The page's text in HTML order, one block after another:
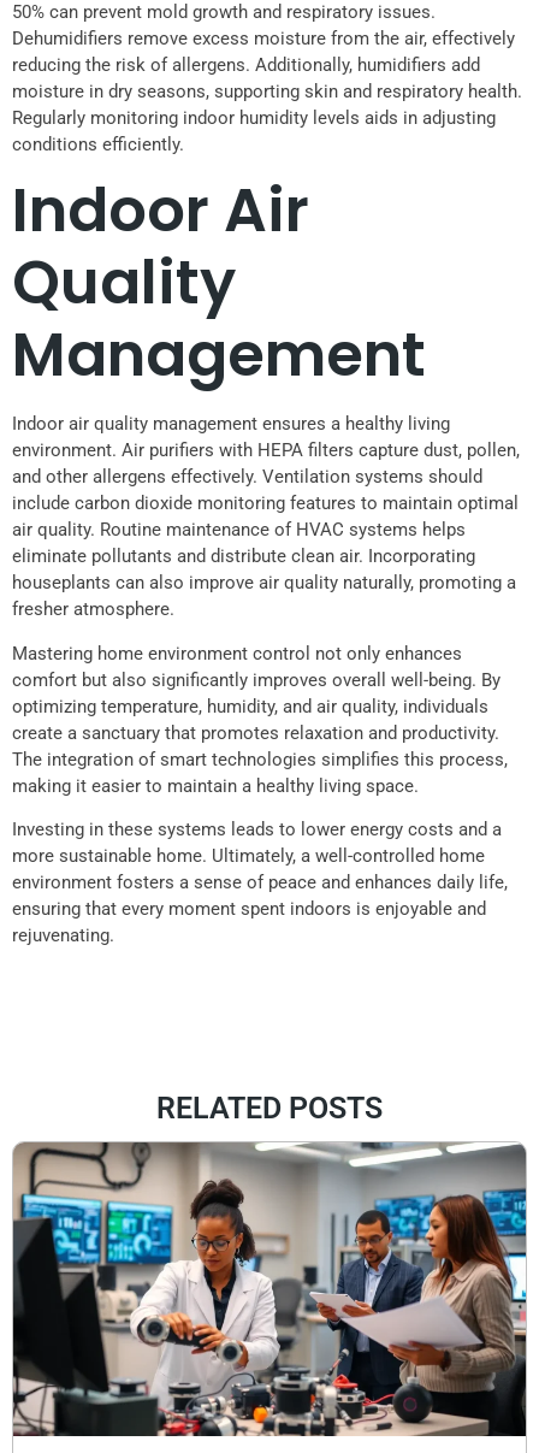
50% can prevent mold growth and respiratory issues.
Dehumidifiers remove excess moisture from the air, effectively
reducing the risk of allergens. Additionally, humidifiers add
moisture in dry seasons, supporting skin and respiratory health.
Regularly monitoring indoor humidity levels aids in adjusting
conditions efficiently.
Indoor Air
Quality
Management
Indoor air quality management ensures a healthy living
environment. Air purifiers with HEPA filters capture dust, pollen,
and other allergens effectively. Ventilation systems should
include carbon dioxide monitoring features to maintain optimal
air quality. Routine maintenance of HVAC systems helps
eliminate pollutants and distribute clean air. Incorporating
houseplants can also improve air quality naturally, promoting a
fresher atmosphere.
Mastering home environment control not only enhances
comfort but also significantly improves overall well-being. By
optimizing temperature, humidity, and air quality, individuals
create a sanctuary that promotes relaxation and productivity.
The integration of smart technologies simplifies this process,
making it easier to maintain a healthy living space.
Investing in these systems leads to lower energy costs and a
more sustainable home. Ultimately, a well-controlled home
environment fosters a sense of peace and enhances daily life,
ensuring that every moment spent indoors is enjoyable and
rejuvenating.
RELATED POSTS